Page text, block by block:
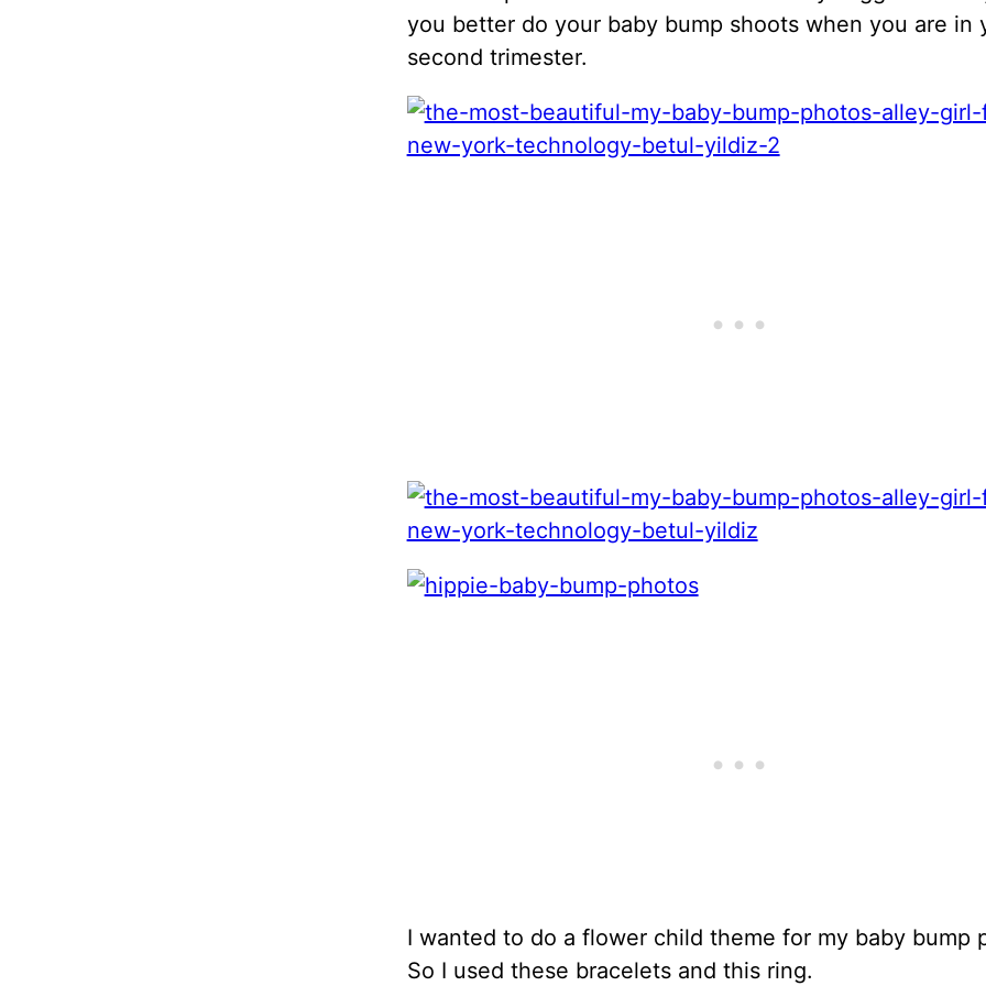
you better do your baby bump shoots when you are in
second trimester.
I wanted to do a flower child theme for my baby bump
So I used these bracelets and this ring.